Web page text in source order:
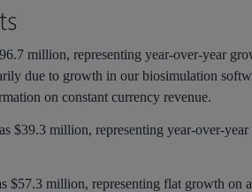
million, representing year-over-year
due to growth in our biosimulation
on constant currency revenue.
$39.3 million, representing year-over-
$57.3 million, representing flat growth on